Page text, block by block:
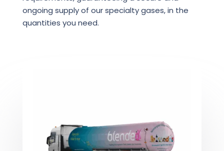
ongoing supply of our specialty gases, in the
quantities you need.